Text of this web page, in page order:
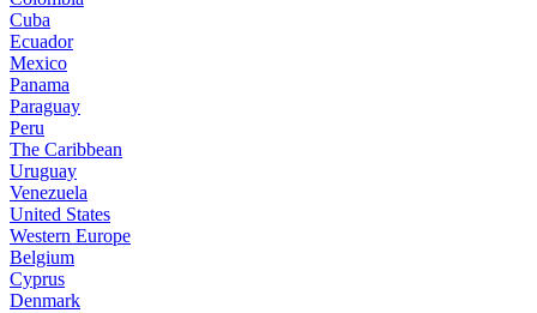
Cuba
Ecuador
Mexico
Panama
Paraguay
Peru
The Caribbean
Uruguay
Venezuela
United States
Western Europe
Belgium
Cyprus
Denmark